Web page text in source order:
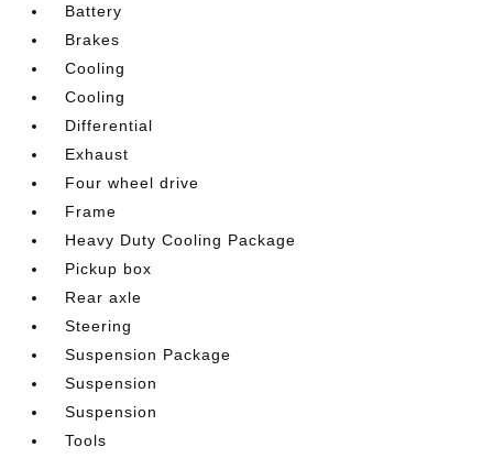
Battery
Brakes
Cooling
Cooling
Differential
Exhaust
Four wheel drive
Frame
Heavy Duty Cooling Package
Pickup box
Rear axle
Steering
Suspension Package
Suspension
Suspension
Tools